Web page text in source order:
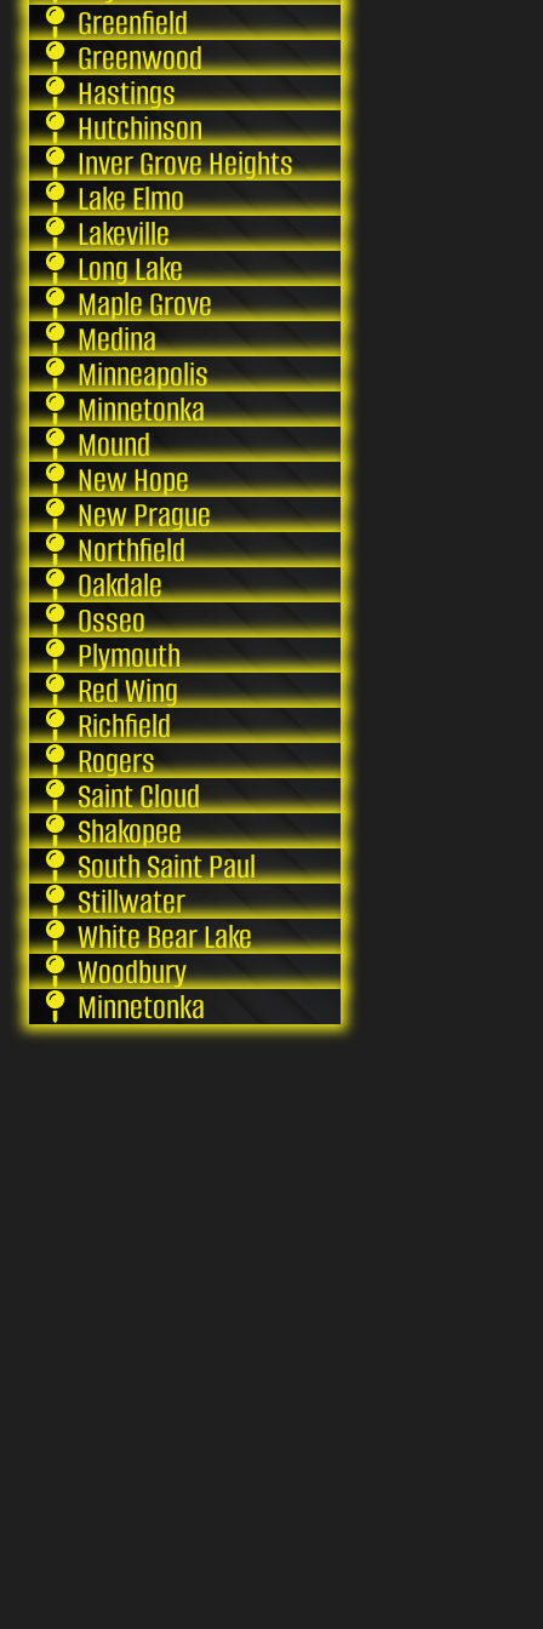
Greenfield
Greenwood
Hastings
Hutchinson
Inver Grove Heights
Lake Elmo
Lakeville
Long Lake
Maple Grove
Medina
Minneapolis
Minnetonka
Mound
New Hope
New Prague
Northfield
Oakdale
Osseo
Plymouth
Red Wing
Richfield
Rogers
Saint Cloud
Shakopee
South Saint Paul
Stillwater
White Bear Lake
Woodbury
Minnetonka